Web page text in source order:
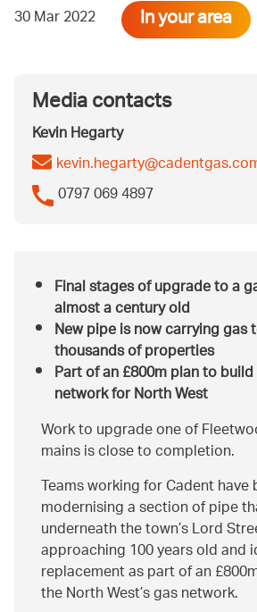
30 Mar 2022 In your area
Media contacts
Kevin Hegarty
0797 069 4897
Final stages of upgrade to a
almost a century old
New pipe is now carrying gas
thousands of properties
Part of an £800m plan to
network for North West
Work to upgrade one of
mains is close to completion.
Teams working for Cadent have
modernising a section of pipe
underneath the town’s Lord
approaching 100 years old and
replacement as part of an
the North West’s gas network.